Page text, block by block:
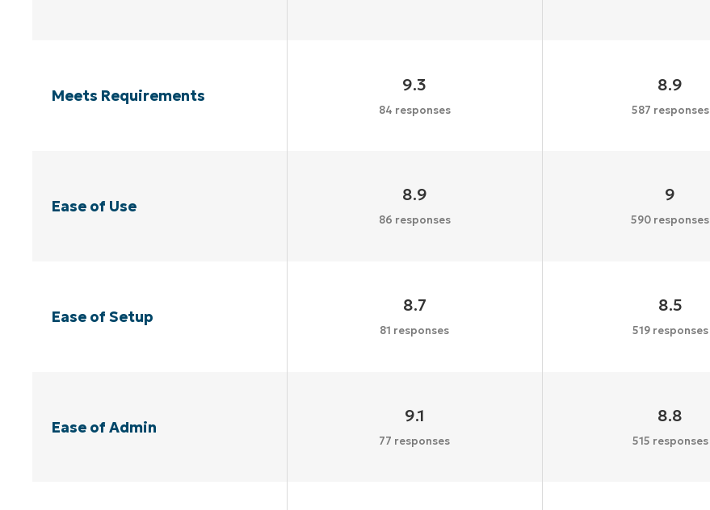
Meets Requirements
9.3
84 responses
8.9
587 responses
Ease of Use
8.9
86 responses
9
590 responses
Ease of Setup
8.7
81 responses
8.5
519 responses
Ease of Admin
9.1
77 responses
8.8
515 responses